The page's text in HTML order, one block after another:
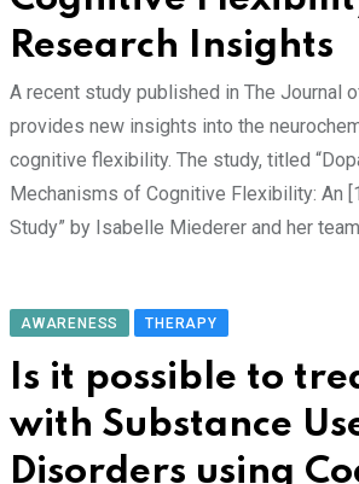
Research Insights
A recent study published in The Journal
provides new insights into the
cognitive flexibility. The study, titled
Mechanisms of Cognitive Flexibility: An
Study” by Isabelle Miederer and her
AWARENESS THERAPY
Is it possible to
with Substance
Disorders using